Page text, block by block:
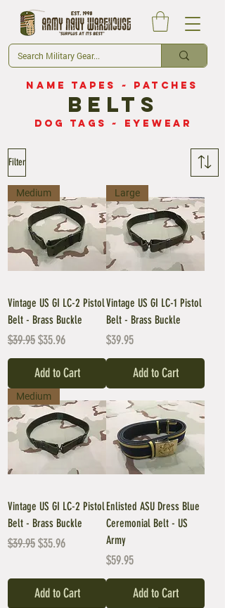
Name Tapes ~ Patches
belts
dog tags ~ eyewear
Filter
Medium
Vintage US GI LC-2 Pistol
Belt - Brass Buckle
Regular Price
$39.95Sale Price
$35.96
Add to Cart
Large
Vintage US GI LC-1 Pistol
Belt - Brass Buckle
Price
$39.95
Add to Cart
Medium
Vintage US GI LC-2 Pistol
Belt - Brass Buckle
Regular Price
$39.95Sale Price
$35.96
Add to Cart
Enlisted ASU Dress Blue
Ceremonial Belt - US
Army
Price
$59.95
Add to Cart